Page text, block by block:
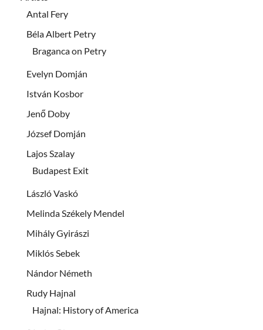
Antal Fery
Béla Albert Petry
Braganca on Petry
Evelyn Domján
István Kosbor
Jenő Doby
József Domján
Lajos Szalay
Budapest Exit
László Vaskó
Melinda Székely Mendel
Mihály Gyirászi
Miklós Sebek
Nándor Németh
Rudy Hajnal
Hajnal: History of America